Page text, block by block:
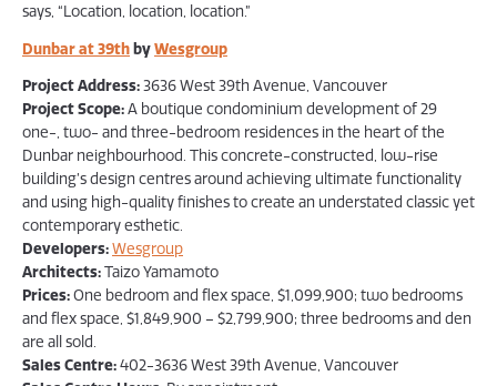
says, “Location, location, location.”
Dunbar at 39th byWesgroup
Project Address: 3636 West 39th Avenue, Vancouver
Project Scope: A boutique condominium development of 29
one-, two- and three-bedroom residences in the heart of the
Dunbar neighbourhood. This concrete-constructed, low-rise
building’s design centres around achieving ultimate functionality
and using high-quality finishes to create an understated classic yet
contemporary esthetic.
Developers: Wesgroup
Architects: Taizo Yamamoto
Prices: One bedroom and flex space, $1,099,900; two bedrooms
and flex space, $1,849,900 – $2,799,900; three bedrooms and den
are all sold.
Sales Centre: 402-3636 West 39th Avenue, Vancouver